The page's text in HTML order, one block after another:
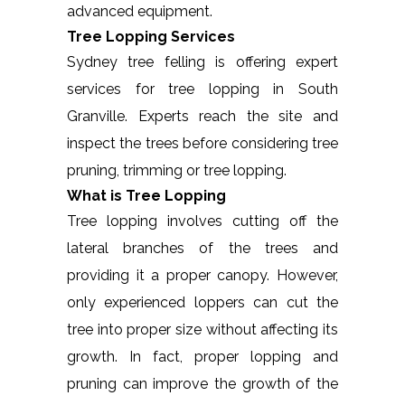
advanced equipment.
Tree Lopping Services
Sydney tree felling is offering expert
services for tree lopping in South
Granville. Experts reach the site and
inspect the trees before considering tree
pruning, trimming or tree lopping.
What is Tree Lopping
Tree lopping involves cutting off the
lateral branches of the trees and
providing it a proper canopy. However,
only experienced loppers can cut the
tree into proper size without affecting its
growth. In fact, proper lopping and
pruning can improve the growth of the